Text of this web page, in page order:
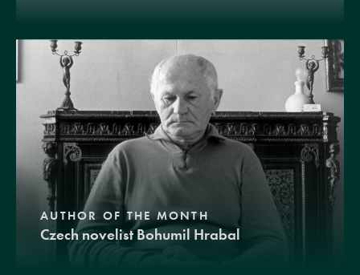
AUTHOR OF THE MONTH
Czech novelist Bohumil Hrabal